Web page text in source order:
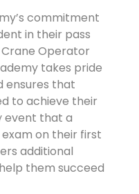
commitment
in their pass
Operator
takes pride
ensures that
to achieve their
event that a
on their first
additional
them succeed